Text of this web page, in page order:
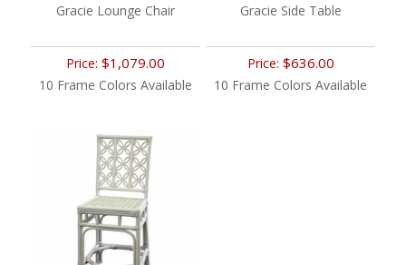
Gracie Lounge Chair
Price: $1,079.00
10 Frame Colors Available
Gracie Side Table
Price: $636.00
10 Frame Colors Available